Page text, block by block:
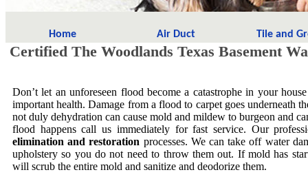
Home Air Duct Tile and
Certified The Woodlands Texas Basement
Don’t let an unforeseen flood become a catastrophe in your
important health. Damage from a flood to carpet goes underneath
not duly dehydration can cause mold and mildew to burgeon and
flood happens call us immediately for fast service. Our
elimination and restoration processes. We can take off water
upholstery so you do not need to throw them out. If mold has
will scrub the entire mold and sanitize and deodorize them.